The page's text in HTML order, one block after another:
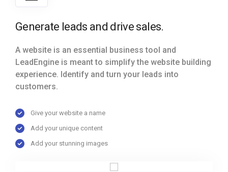
Generate leads and drive sales.
A website is an essential business tool and
LeadEngine is meant to simplify the website building
experience. Identify and turn your leads into
customers.
Give your website a name
Add your unique content
Add your stunning images